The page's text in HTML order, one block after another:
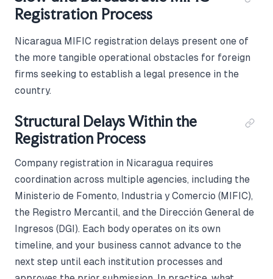
Registration Process
Nicaragua MIFIC registration delays present one of
the more tangible operational obstacles for foreign
firms seeking to establish a legal presence in the
country.
Structural Delays Within the
Registration Process
Company registration in Nicaragua requires
coordination across multiple agencies, including the
Ministerio de Fomento, Industria y Comercio (MIFIC),
the Registro Mercantil, and the Dirección General de
Ingresos (DGI). Each body operates on its own
timeline, and your business cannot advance to the
next step until each institution processes and